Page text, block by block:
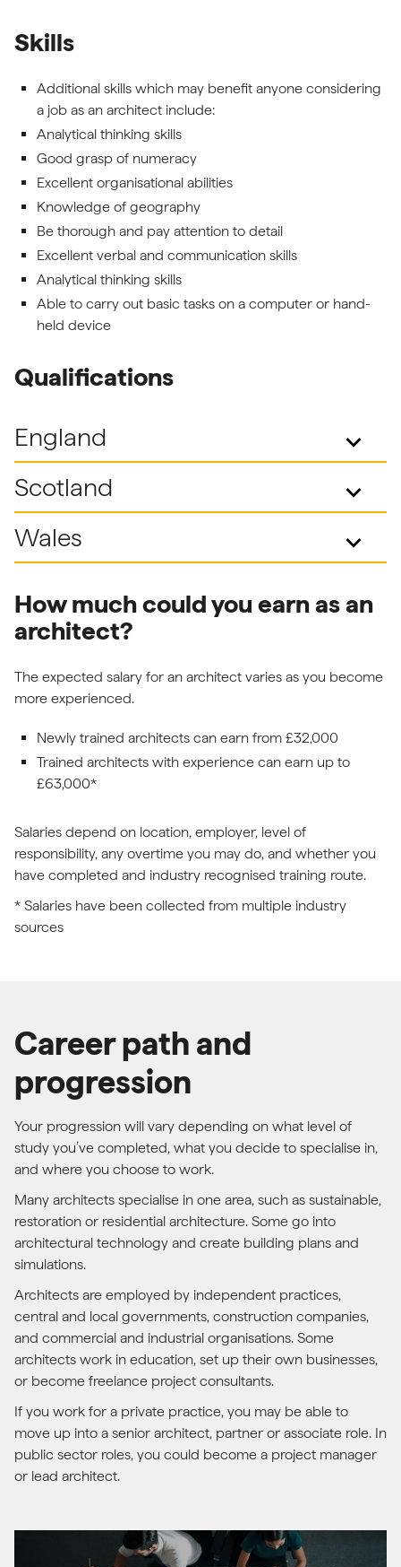
Skills
Additional skills which may benefit anyone considering
a job as an architect include:
Analytical thinking skills
Good grasp of numeracy
Excellent organisational abilities
Knowledge of geography
Be thorough and pay attention to detail
Excellent verbal and communication skills
Analytical thinking skills
Able to carry out basic tasks on a computer or hand-
held device
Qualifications
England
keyboard_arrow_down
Scotland
keyboard_arrow_down
Wales
keyboard_arrow_down
How much could you earn as an
architect?
The expected salary for an architect varies as you become
more experienced.
Newly trained architects can earn from £32,000
Trained architects with experience can earn up to
£63,000*
Salaries depend on location, employer, level of
responsibility, any overtime you may do, and whether you
have completed and industry recognised training route.
* Salaries have been collected from multiple industry
sources
Career path and
progression
Your progression will vary depending on what level of
study you’ve completed, what you decide to specialise in,
and where you choose to work.
Many architects specialise in one area, such as sustainable,
restoration or residential architecture. Some go into
architectural technology and create building plans and
simulations.
Architects are employed by independent practices,
central and local governments, construction companies,
and commercial and industrial organisations. Some
architects work in education, set up their own businesses,
or become freelance project consultants.
If you work for a private practice, you may be able to
move up into a senior architect, partner or associate role. In
public sector roles, you could become a project manager
or lead architect.